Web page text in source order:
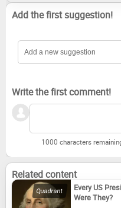
dd
Write the first comment!
1000 characters
Add the first suggestion!
Related content
Every US
Were They?